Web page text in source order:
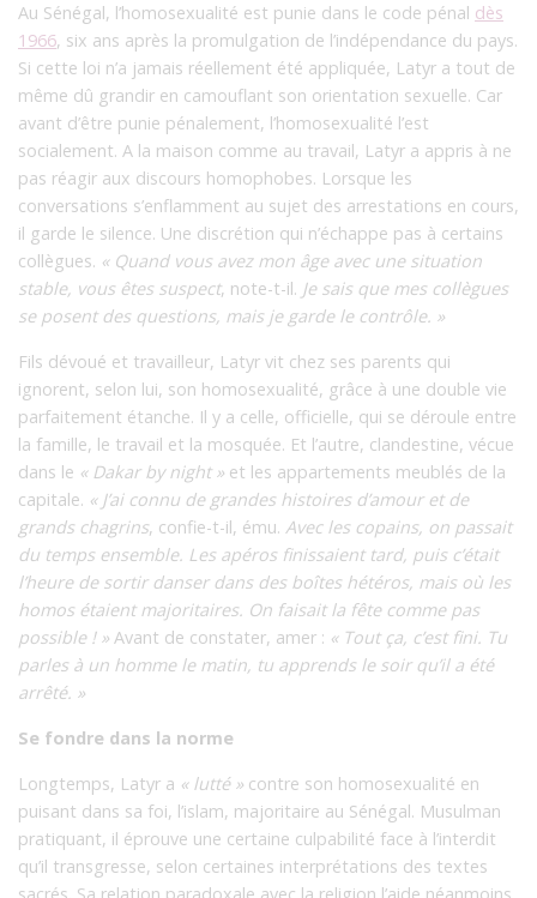
Au Sénégal, l’homosexualité est punie dans le code pénal dès
1966, six ans après la promulgation de l’indépendance du pays.
Si cette loi n’a jamais réellement été appliquée, Latyr a tout de
même dû grandir en camouflant son orientation sexuelle. Car
avant d’être punie pénalement, l’homosexualité l’est
socialement. A la maison comme au travail, Latyr a appris à ne
pas réagir aux discours homophobes. Lorsque les
conversations s’enflamment au sujet des arrestations en cours,
il garde le silence. Une discrétion qui n’échappe pas à certains
collègues. « Quand vous avez mon âge avec une situation
stable, vous êtes suspect, note-t-il. Je sais que mes collègues
se posent des questions, mais je garde le contrôle. »
Fils dévoué et travailleur, Latyr vit chez ses parents qui
ignorent, selon lui, son homosexualité, grâce à une double vie
parfaitement étanche. Il y a celle, officielle, qui se déroule entre
la famille, le travail et la mosquée. Et l’autre, clandestine, vécue
dans le « Dakar by night » et les appartements meublés de la
capitale. « J’ai connu de grandes histoires d’amour et de
grands chagrins, confie-t-il, ému. Avec les copains, on passait
du temps ensemble. Les apéros finissaient tard, puis c’était
l’heure de sortir danser dans des boîtes hétéros, mais où les
homos étaient majoritaires. On faisait la fête comme pas
possible ! » Avant de constater, amer : « Tout ça, c’est fini. Tu
parles à un homme le matin, tu apprends le soir qu’il a été
arrêté. »
Se fondre dans la norme
Longtemps, Latyr a « lutté » contre son homosexualité en
puisant dans sa foi, l’islam, majoritaire au Sénégal. Musulman
pratiquant, il éprouve une certaine culpabilité face à l’interdit
qu’il transgresse, selon certaines interprétations des textes